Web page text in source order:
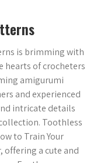
is brimming with
hearts of crocheters
amigurumi
and experienced
intricate details
Toothless
to Train Your
offering a cute and